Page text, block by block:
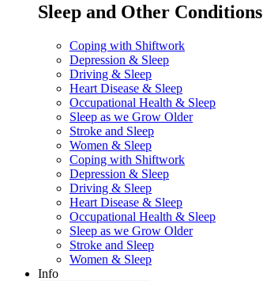
Sleep and Other Conditions
Coping with Shiftwork
Depression & Sleep
Driving & Sleep
Heart Disease & Sleep
Occupational Health & Sleep
Sleep as we Grow Older
Stroke and Sleep
Women & Sleep
Coping with Shiftwork
Depression & Sleep
Driving & Sleep
Heart Disease & Sleep
Occupational Health & Sleep
Sleep as we Grow Older
Stroke and Sleep
Women & Sleep
Info